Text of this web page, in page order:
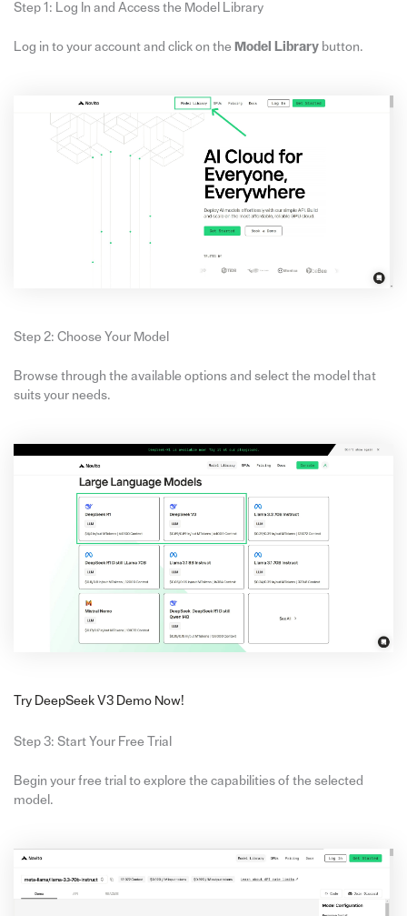
Step 1: Log In and Access the Model Library
Log in to your account and click on the Model Librarybutton.
Step 2: Choose Your Model
Browse through the available options and select the model that
suits your needs.
Try DeepSeek V3 Demo Now!
Step 3: Start Your Free Trial
Begin your free trial to explore the capabilities of the selected
model.